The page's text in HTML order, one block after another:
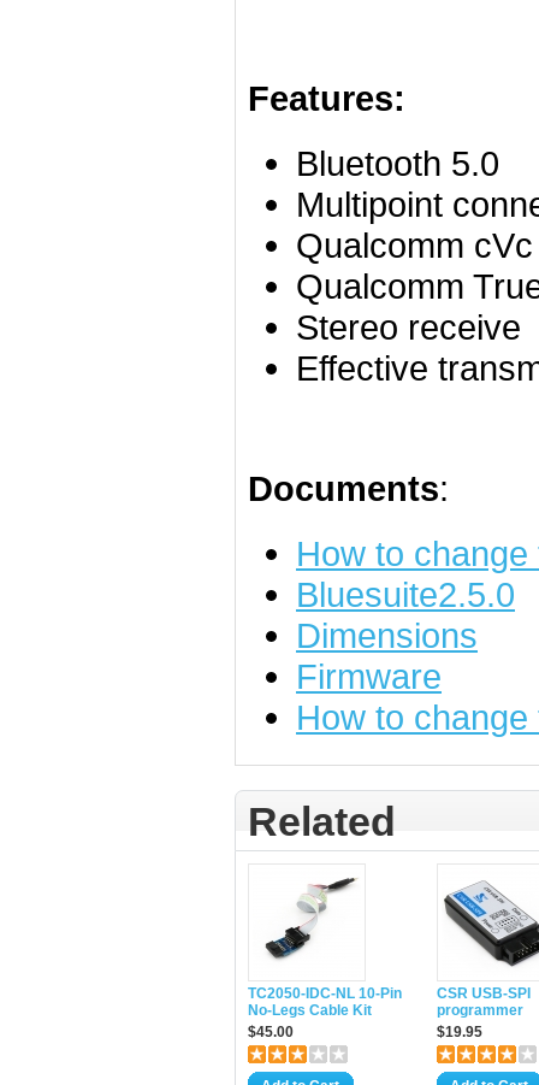
Features:
Bluetooth 5.0
Multipoint
Qualcomm
Qualcomm
Stereo receive
Effective
Documents:
How to
Bluesuite2.5.0
Dimensions
Firmware
How to change
Related
TC2050-IDC-NL 10-Pin
No-Legs Cable Kit
$45.00
CSR USB-SPI
programmer
$19.95